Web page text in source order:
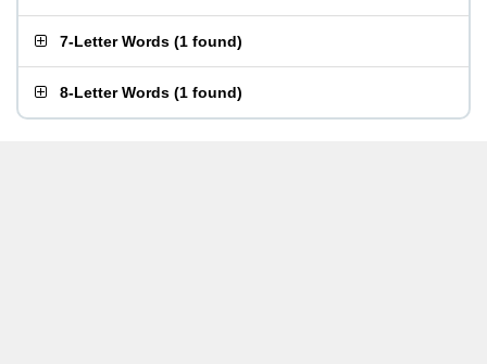
7-Letter Words (1 found)
8-Letter Words (1 found)